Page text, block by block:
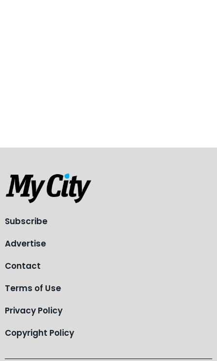
Subscribe
Advertise
Contact
Terms of Use
Privacy Policy
Copyright Policy